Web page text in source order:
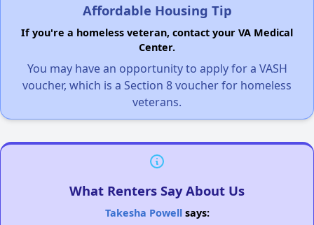
Affordable Housing Tip
If you're a homeless veteran, contact your VA Medical
Center.
You may have an opportunity to apply for a VASH
voucher, which is a Section 8 voucher for homeless
veterans.
What Renters Say About Us
Takesha Powellsays: